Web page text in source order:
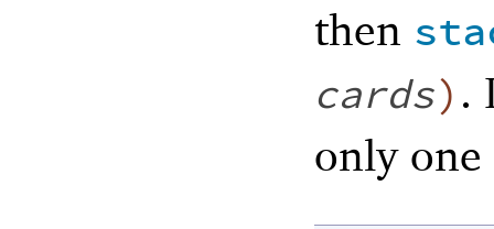
then
cards) .
only